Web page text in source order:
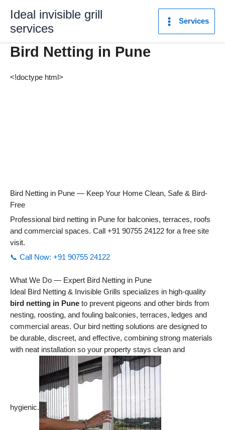
content
Ideal invisible grill
services
Services
Bird Netting in Pune
<!doctype html>
Bird Netting in Pune — Keep Your Home Clean, Safe & Bird-
Free
Professional bird netting in Pune for balconies, terraces, roofs
and commercial spaces. Call +91 90755 24122 for a free site
visit.
📞 Call Now: +91 90755 24122
What We Do — Expert Bird Netting in Pune
Ideal Bird Netting & Invisible Grills specializes in high-quality
bird netting in Pune to prevent pigeons and other birds from
nesting, roosting, and fouling balconies, terraces, ledges and
commercial areas. Our bird netting solutions are designed to
be durable, discreet, and effective, combining strong materials
with neat installation so your property stays clean and
hygienic.